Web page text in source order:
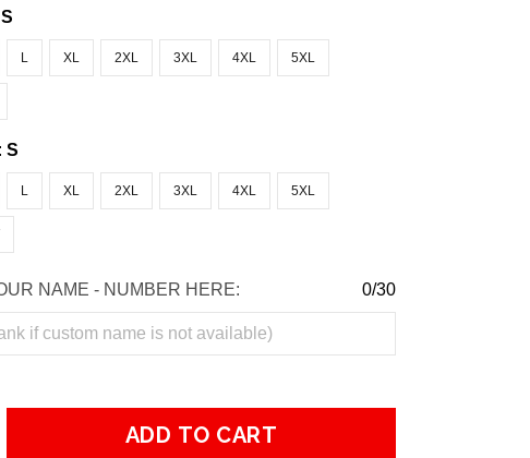
S
L XL 2XL 3XL 4XL 5XL
S
L XL 2XL 3XL 4XL 5XL
NAME - NUMBER HERE: 0/30
ADD TO CART